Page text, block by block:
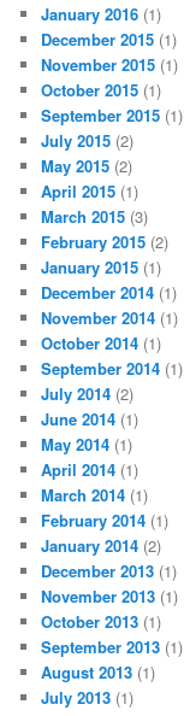
January 2016 (1)
December 2015 (1)
November 2015 (1)
October 2015 (1)
September 2015 (1)
July 2015 (2)
May 2015 (2)
April 2015 (1)
March 2015 (3)
February 2015 (2)
January 2015 (1)
December 2014 (1)
November 2014 (1)
October 2014 (1)
September 2014 (1)
July 2014 (2)
June 2014 (1)
May 2014 (1)
April 2014 (1)
March 2014 (1)
February 2014 (1)
January 2014 (2)
December 2013 (1)
November 2013 (1)
October 2013 (1)
September 2013 (1)
August 2013 (1)
July 2013 (1)